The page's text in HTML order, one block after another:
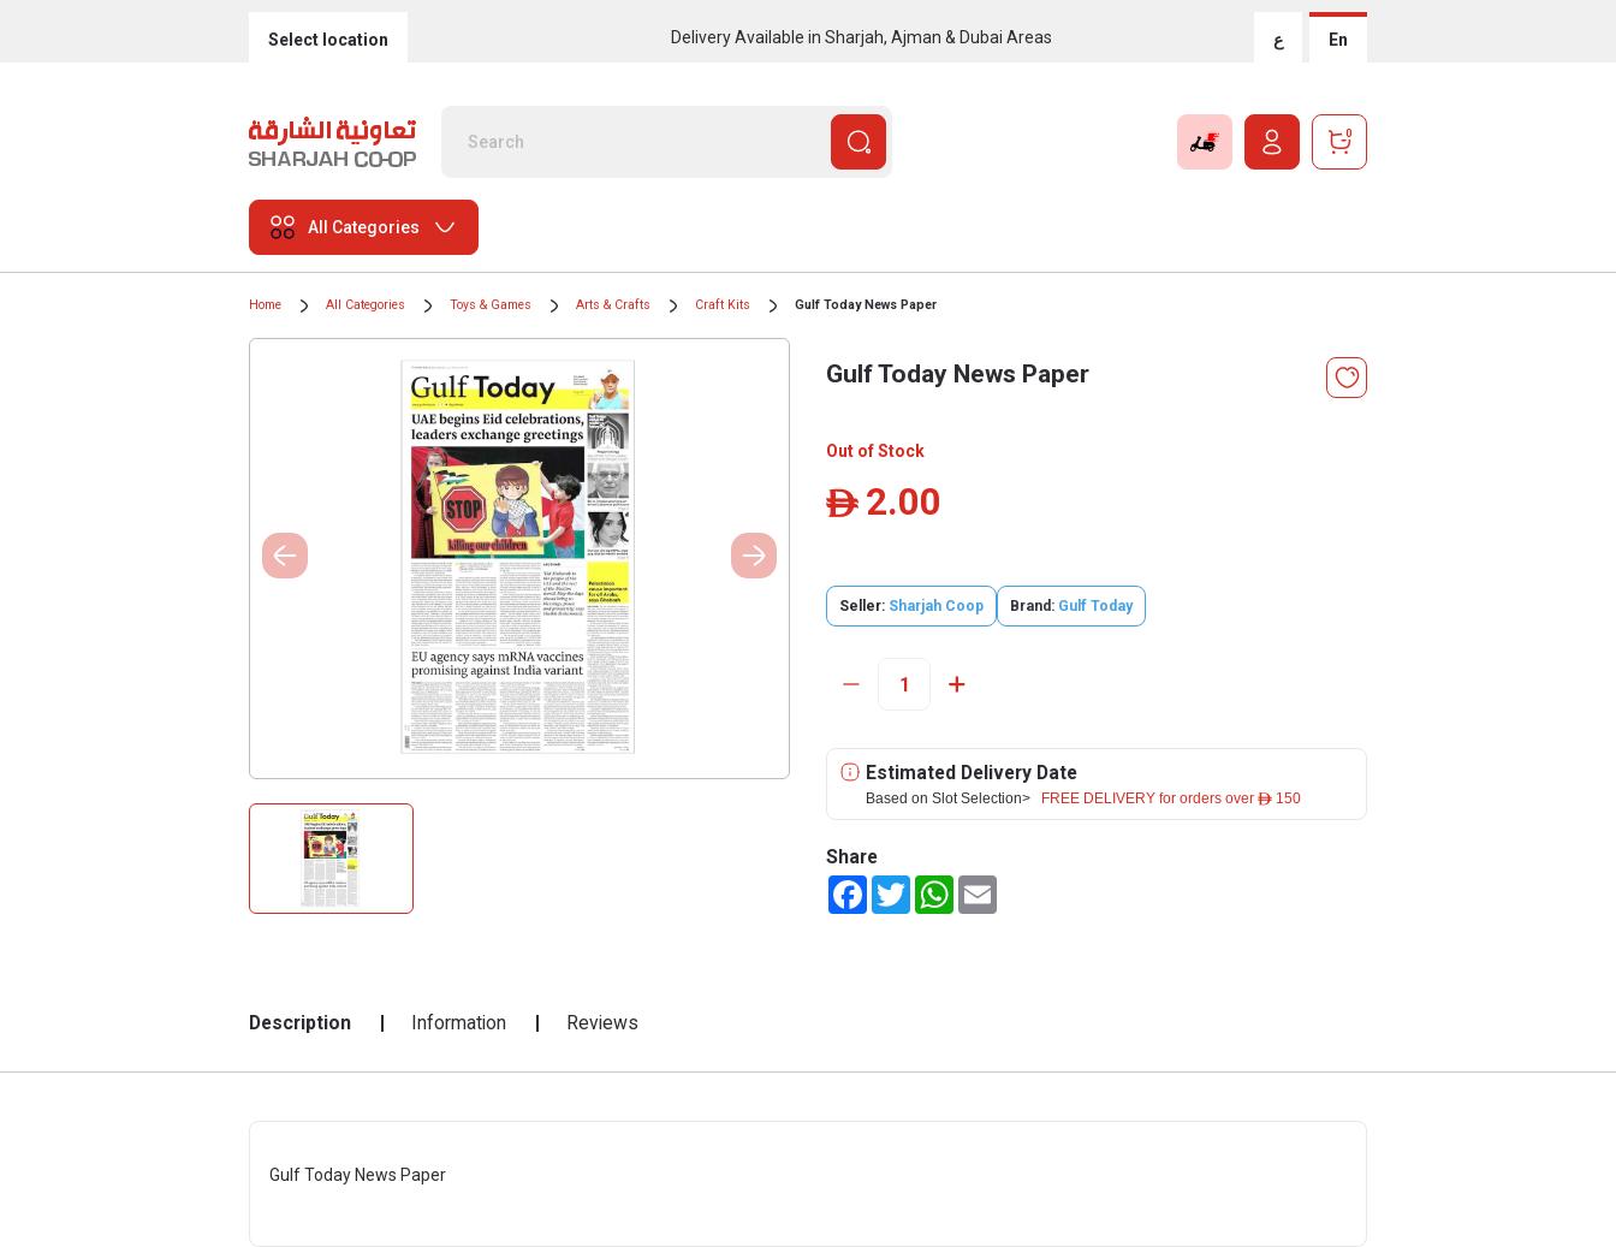
Select location Delivery Available in Sharjah, Ajman & Dubai Areas ع En
0
All Categories
Home All Categories Toys & Games Arts & Crafts Craft Kits Gulf Today News Paper
Gulf Today News Paper
Out of Stock
ê 2.00
Seller: Sharjah Coop Brand: Gulf Today
Estimated Delivery Date
Based on Slot Selection> FREE DELIVERY for orders over ê 150
Share
FacebookTwitterWhatsApp
Description Information Reviews
Gulf Today News Paper